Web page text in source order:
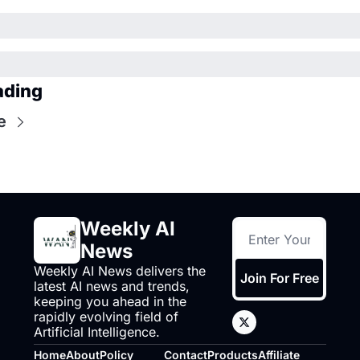
Weekly AI
News
Weekly AI News delivers the
latest AI news and trends,
keeping you ahead in the
rapidly evolving field of
Artificial Intelligence.
Join For Free
HomeAboutPolicy ContactProductsAffiliate